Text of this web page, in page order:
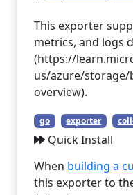
This exporter
metrics, and logs
(https://
us/azure/
overview).
go exporter
Quick Install
When building a
this exporter to